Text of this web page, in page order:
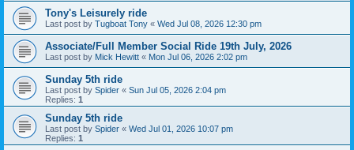
Tony's Leisurely ride
Last post by Tugboat Tony « Wed Jul 08, 2026 12:30 pm
Associate/Full Member Social Ride 19th July, 2026
Last post by Mick Hewitt « Mon Jul 06, 2026 2:02 pm
Sunday 5th ride
Last post by Spider « Sun Jul 05, 2026 2:04 pm
Replies: 1
Sunday 5th ride
Last post by Spider « Wed Jul 01, 2026 10:07 pm
Replies: 1